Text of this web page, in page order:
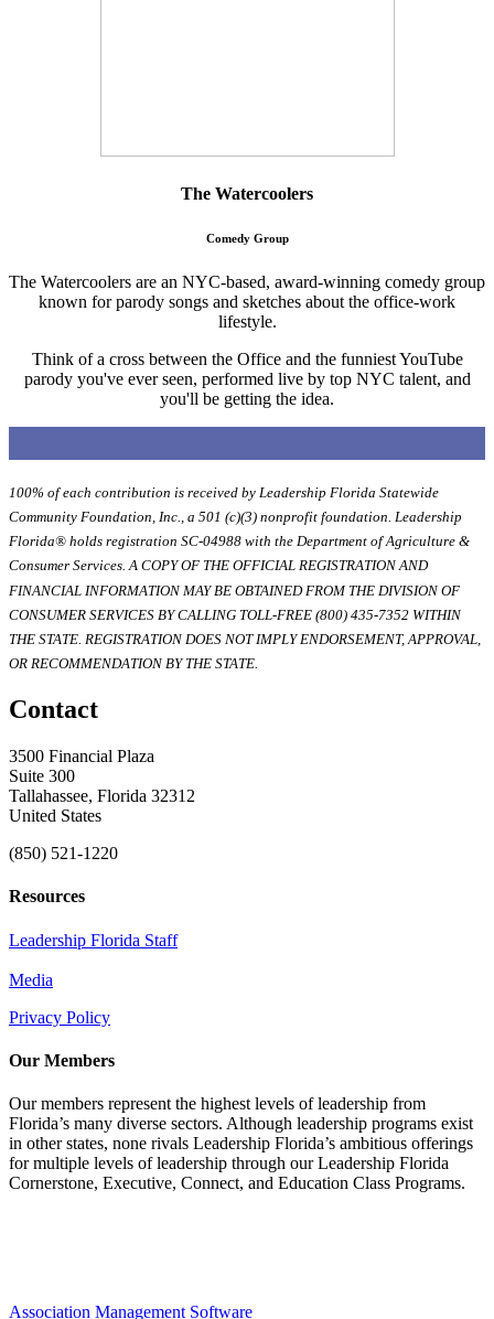
The Watercoolers
Comedy Group
The Watercoolers are an NYC-based, award-winning comedy group
known for parody songs and sketches about the office-work
lifestyle.
Think of a cross between the Office and the funniest YouTube
parody you've ever seen, performed live by top NYC talent, and
you'll be getting the idea.
100% of each contribution is received by Leadership Florida Statewide
Community Foundation, Inc., a 501 (c)(3) nonprofit foundation. Leadership
Florida® holds registration SC-04988 with the Department of Agriculture &
Consumer Services. A COPY OF THE OFFICIAL REGISTRATION AND
FINANCIAL INFORMATION MAY BE OBTAINED FROM THE DIVISION OF
CONSUMER SERVICES BY CALLING TOLL-FREE (800) 435-7352 WITHIN
THE STATE. REGISTRATION DOES NOT IMPLY ENDORSEMENT, APPROVAL,
OR RECOMMENDATION BY THE STATE.
Contact
3500 Financial Plaza
Suite 300
Tallahassee, Florida 32312
United States
(850) 521-1220
Resources
Leadership Florida Staff
Media
Privacy Policy
Our Members
Our members represent the highest levels of leadership from
Florida’s many diverse sectors. Although leadership programs exist
in other states, none rivals Leadership Florida’s ambitious offerings
for multiple levels of leadership through our Leadership Florida
Cornerstone, Executive, Connect, and Education Class Programs.
Association Management Software